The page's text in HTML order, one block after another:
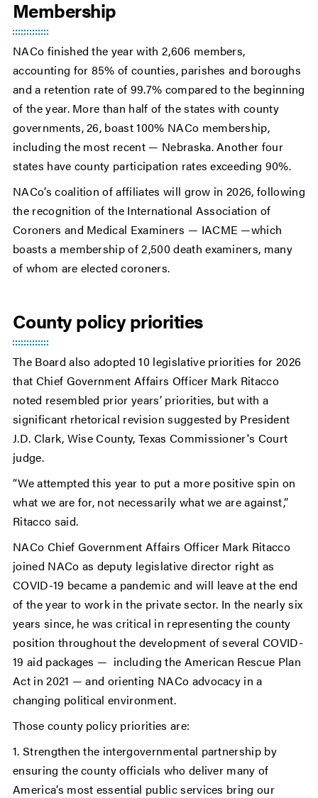
Membership
NACo finished the year with 2,606 members,
accounting for 85% of counties, parishes and boroughs
and a retention rate of 99.7% compared to the beginning
of the year. More than half of the states with county
governments, 26, boast 100% NACo membership,
including the most recent — Nebraska. Another four
states have county participation rates exceeding 90%.
NACo’s coalition of affiliates will grow in 2026, following
the recognition of the International Association of
Coroners and Medical Examiners — IACME —which
boasts a membership of 2,500 death examiners, many
of whom are elected coroners.
County policy priorities
The Board also adopted 10 legislative priorities for 2026
that Chief Government Affairs Officer Mark Ritacco
noted resembled prior years’ priorities, but with a
significant rhetorical revision suggested by President
J.D. Clark, Wise County, Texas Commissioner's Court
judge.
“We attempted this year to put a more positive spin on
what we are for, not necessarily what we are against,”
Ritacco said.
NACo Chief Government Affairs Officer Mark Ritacco
joined NACo as deputy legislative director right as
COVID-19 became a pandemic and will leave at the end
of the year to work in the private sector. In the nearly six
years since, he was critical in representing the county
position throughout the development of several COVID-
19 aid packages — including the American Rescue Plan
Act in 2021 — and orienting NACo advocacy in a
changing political environment.
Those county policy priorities are:
1. Strengthen the intergovernmental partnership by
ensuring the county officials who deliver many of
America’s most essential public services bring our